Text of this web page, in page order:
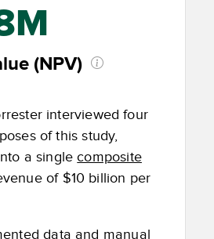
(NPV)
interviewed four
of this study,
a singlecomposite
of $10 billion per
data and manual